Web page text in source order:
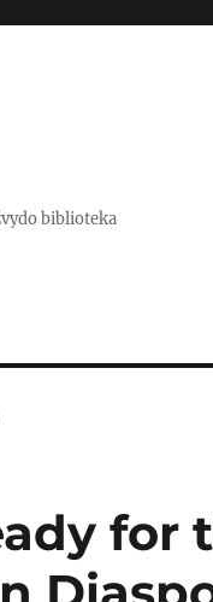
biblioteka
for